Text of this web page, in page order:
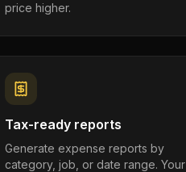
price higher.
Tax-ready reports
Generate expense reports by
category, job, or date range. Your